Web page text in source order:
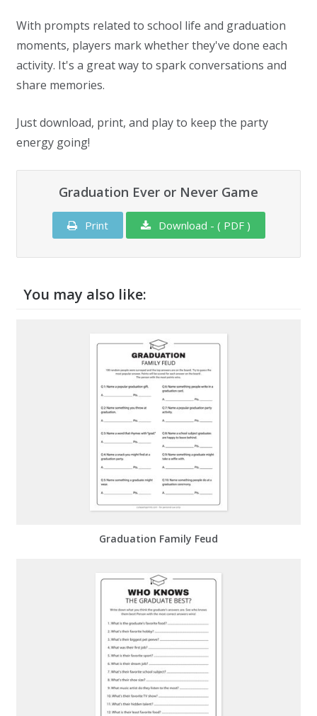
With prompts related to school life and graduation
moments, players mark whether they've done each
activity. It's a great way to spark conversations and
share memories.
Just download, print, and play to keep the party
energy going!
Graduation Ever or Never Game
Print Download - ( PDF )
You may also like:
Graduation Family Feud